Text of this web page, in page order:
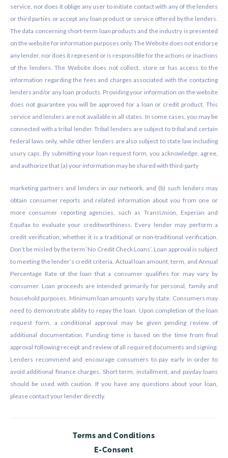
service, nor does it oblige any user to initiate contact with any of the lenders
or third parties or accept any loan product or service offered by the lenders.
The data concerning short-term loan products and the industry is presented
on the website for information purposes only. The Website does not endorse
any lender, nor does it represent or is responsible for the actions or inactions
of the lenders. The Website does not collect, store or has access to the
information regarding the fees and charges associated with the contacting
lenders and/or any loan products. Providing your information on the website
does not guarantee you will be approved for a loan or credit product. This
service and lenders are not available in all states. In some cases, you may be
connected with a tribal lender. Tribal lenders are subject to tribal and certain
federal laws only, while other lenders are also subject to state law including
usury caps. By submitting your loan request form, you acknowledge, agree,
and authorize that (a) your information may be shared with third-party
marketing partners and lenders in our network, and (b) such lenders may
obtain consumer reports and related information about you from one or
more consumer reporting agencies, such as TransUnion, Experian and
Equifax to evaluate your creditworthiness. Every lender may perform a
credit verification, whether it is a traditional or non-traditional verification.
Don’t be misled by the term ‘No Credit Check Loans’. Loan approval is subject
to meeting the lender’s credit criteria. Actual loan amount, term, and Annual
Percentage Rate of the loan that a consumer qualifies for may vary by
consumer. Loan proceeds are intended primarily for personal, family and
household purposes. Minimum loan amounts vary by state. Consumers may
need to demonstrate ability to repay the loan. Upon completion of the loan
request form, a conditional approval may be given pending review of
additional documentation. Funding time is based on the time from final
approval following receipt and review of all required documents and signing.
Lenders recommend and encourage consumers to pay early in order to
avoid additional finance charges. Short term, installment, and payday loans
should be used with caution. If you have any questions about your loan,
please contact your lender directly.
Terms and Conditions
E-Consent